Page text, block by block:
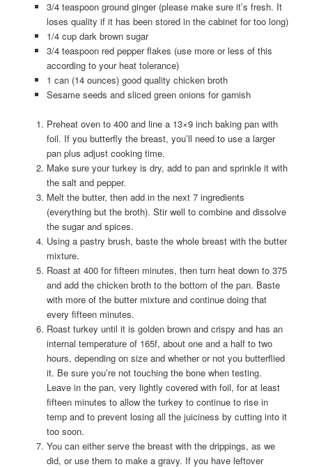
3/4 teaspoon ground ginger (please make sure it’s fresh. It
loses quality if it has been stored in the cabinet for too long)
1/4 cup dark brown sugar
3/4 teaspoon red pepper flakes (use more or less of this
according to your heat tolerance)
1 can (14 ounces) good quality chicken broth
Sesame seeds and sliced green onions for garnish
Preheat oven to 400 and line a 13×9 inch baking pan with
foil. If you butterfly the breast, you’ll need to use a larger
pan plus adjust cooking time.
Make sure your turkey is dry, add to pan and sprinkle it with
the salt and pepper.
Melt the butter, then add in the next 7 ingredients
(everything but the broth). Stir well to combine and dissolve
the sugar and spices.
Using a pastry brush, baste the whole breast with the butter
mixture.
Roast at 400 for fifteen minutes, then turn heat down to 375
and add the chicken broth to the bottom of the pan. Baste
with more of the butter mixture and continue doing that
every fifteen minutes.
Roast turkey until it is golden brown and crispy and has an
internal temperature of 165f, about one and a half to two
hours, depending on size and whether or not you butterflied
it. Be sure you’re not touching the bone when testing.
Leave in the pan, very lightly covered with foil, for at least
fifteen minutes to allow the turkey to continue to rise in
temp and to prevent losing all the juiciness by cutting into it
too soon.
You can either serve the breast with the drippings, as we
did, or use them to make a gravy. If you have leftover